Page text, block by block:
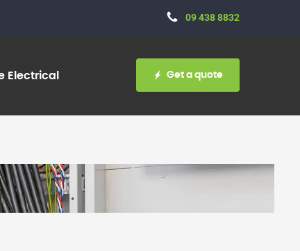
09 438 8832
Electrical Get a quote